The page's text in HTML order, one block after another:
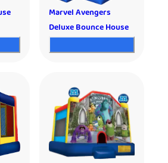
Marvel Avengers
Deluxe Bounce House